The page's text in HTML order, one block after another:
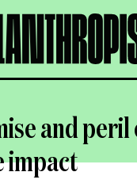
and peril
impact